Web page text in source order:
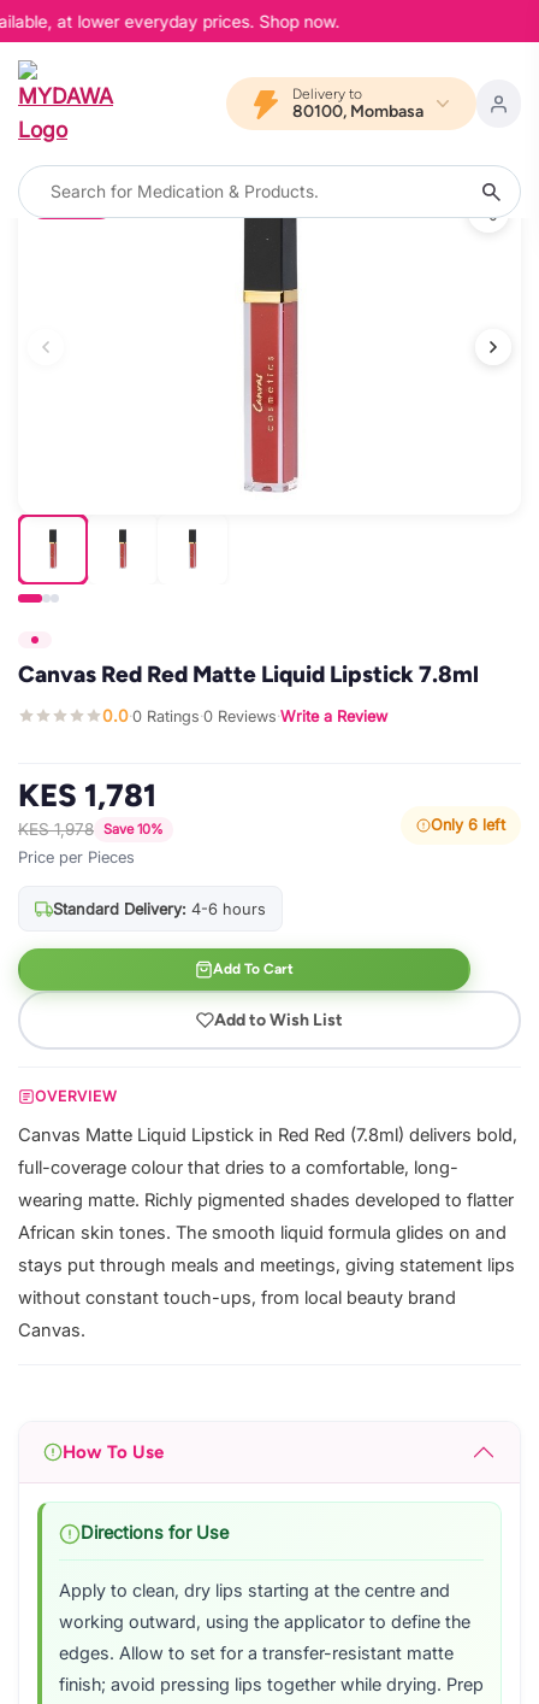
at lower everyday prices. Shop now.
Delivery to
80100, Mombasa
Canvas Red Red Matte Liquid Lipstick 7.8ml
0.0·0 Ratings·0 Reviews·Write a Review
KES 1,781
KES 1,978 Save 10%
Price per Pieces
Only 6 left
Standard Delivery: 4-6 hours
Add To Cart
Add to Wish List
OVERVIEW
Canvas Matte Liquid Lipstick in Red Red (7.8ml) delivers bold,
full-coverage colour that dries to a comfortable, long-
wearing matte. Richly pigmented shades developed to flatter
African skin tones. The smooth liquid formula glides on and
stays put through meals and meetings, giving statement lips
without constant touch-ups, from local beauty brand
Canvas.
How To Use
Directions for Use
Apply to clean, dry lips starting at the centre and
working outward, using the applicator to define the
edges. Allow to set for a transfer-resistant matte
finish; avoid pressing lips together while drying. Prep